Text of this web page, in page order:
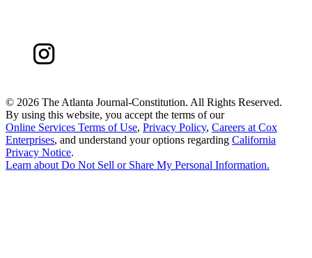
© 2026 The Atlanta Journal-Constitution. All Rights Reserved.
By using this website, you accept the terms of our
Online Services Terms of Use, Privacy Policy, Careers at Cox
Enterprises, and understand your options regarding California
Privacy Notice.
Learn aboutDo Not Sell or Share My Personal Information.